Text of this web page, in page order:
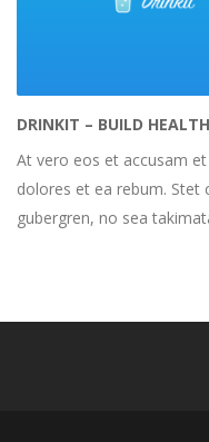
At vero eos et accusam
dolores et ea rebum. Stet
gubergren, no sea